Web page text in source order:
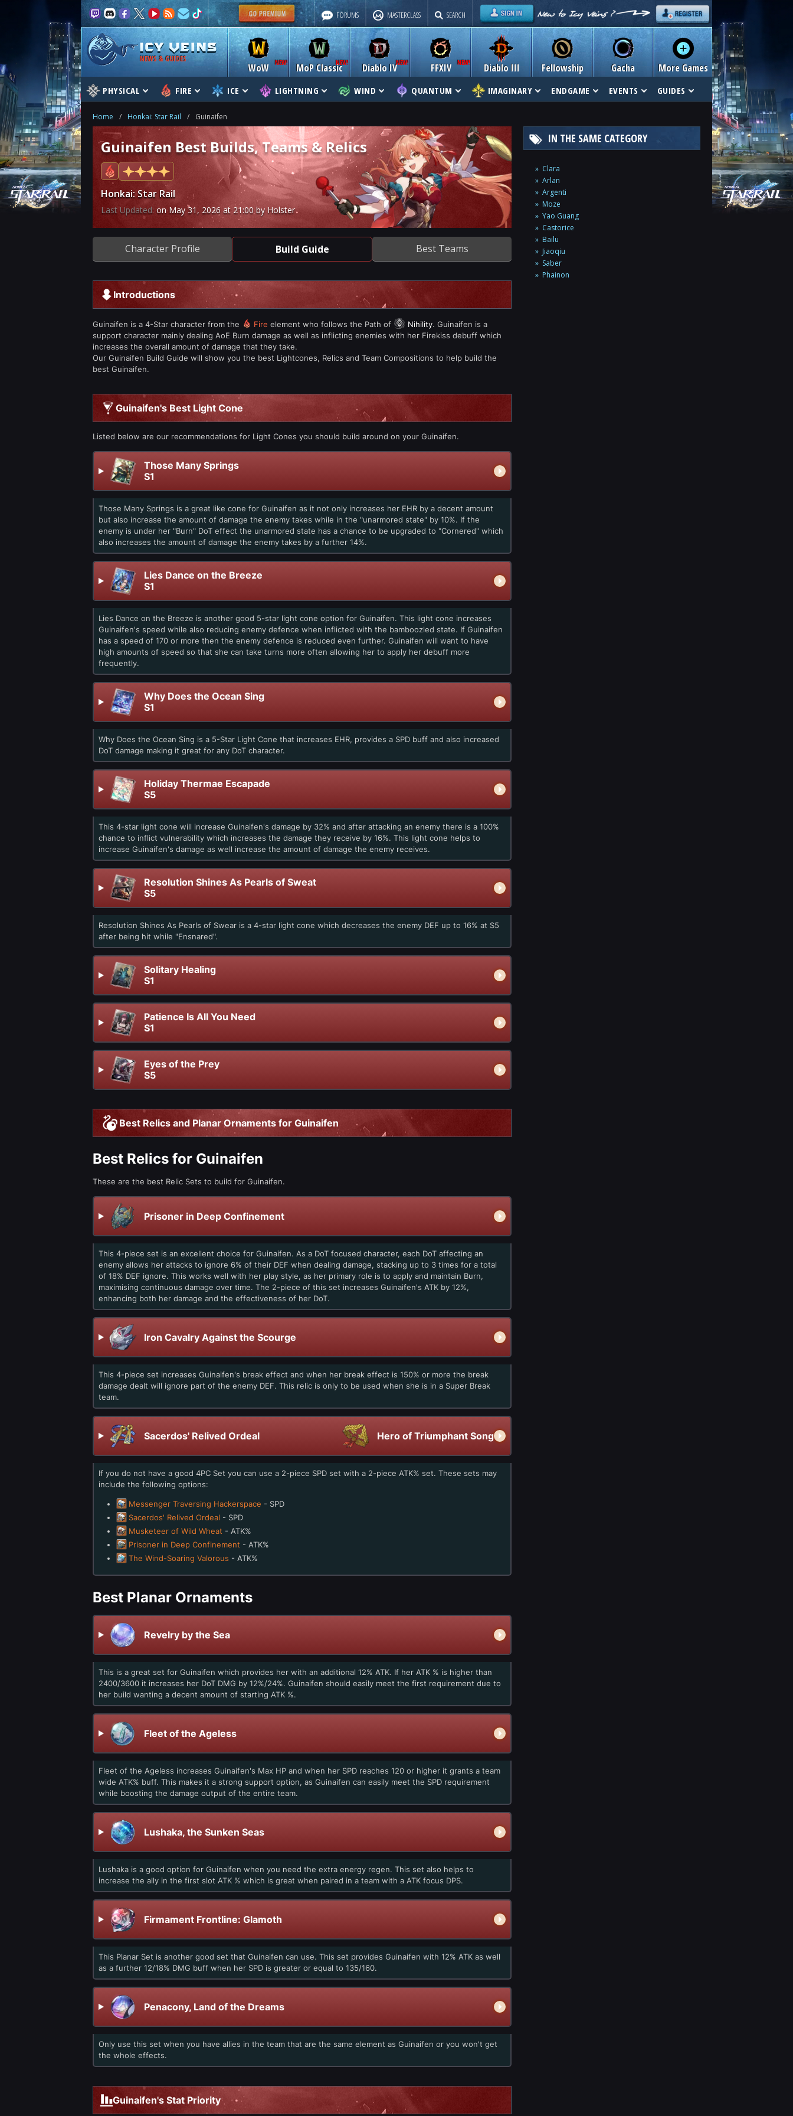
FORUMS MASTERCLASS SEARCH
NEWS & GUIDES
WoW MoP Classic Diablo IV Diablo III
FFXIV Fellowship Gacha More Games
PHYSICAL FIRE ICE LIGHTNING WIND QUANTUM IMAGINARY ENDGAME EVENTS GUIDES
Home / Honkai: Star Rail / Guinaifen
Guinaifen Best Builds, Teams & Relics
Honkai: Star Rail
Last Updated: on May 31, 2026 at 21:00 by Holster
Character Profile Build Guide Best Teams
Introductions
Guinaifen is a 4-Star character from the Fire element who follows the Path of Nihility. Guinaifen is a
support character mainly dealing AoE Burn damage as well as inflicting enemies with her Firekiss debuff which
increases the overall amount of damage that they take.
Our Guinaifen Build Guide will show you the best Lightcones, Relics and Team Compositions to help build the
best Guinaifen.
Guinaifen's Best Light Cone
Listed below are our recommendations for Light Cones you should build around on your Guinaifen.
Those Many Springs
S1
Those Many Springs is a great like cone for Guinaifen as it not only increases her EHR by a decent amount
but also increase the amount of damage the enemy takes while in the "unarmored state" by 10%. If the
enemy is under her "Burn" DoT effect the unarmored state has a chance to be upgraded to "Cornered" which
also increases the amount of damage the enemy takes by a further 14%.
Lies Dance on the Breeze
S1
Lies Dance on the Breeze is another good 5-star light cone option for Guinaifen. This light cone increases
Guinaifen's speed while also reducing enemy defence when inflicted with the bamboozled state. If Guinaifen
has a speed of 170 or more then the enemy defence is reduced even further. Guinaifen will want to have
high amounts of speed so that she can take turns more often allowing her to apply her debuff more
frequently.
Why Does the Ocean Sing
S1
Why Does the Ocean Sing is a 5-Star Light Cone that increases EHR, provides a SPD buff and also increased
DoT damage making it great for any DoT character.
Holiday Thermae Escapade
S5
This 4-star light cone will increase Guinaifen's damage by 32% and after attacking an enemy there is a 100%
chance to inflict vulnerability which increases the damage they receive by 16%. This light cone helps to
increase Guinaifen's damage as well increase the amount of damage the enemy receives.
Resolution Shines As Pearls of Sweat
S5
Resolution Shines As Pearls of Swear is a 4-star light cone which decreases the enemy DEF up to 16% at S5
after being hit while "Ensnared".
Solitary Healing
S1
Patience Is All You Need
S1
Eyes of the Prey
S5
Best Relics and Planar Ornaments for Guinaifen
Best Relics for Guinaifen
These are the best Relic Sets to build for Guinaifen.
Prisoner in Deep Confinement
This 4-piece set is an excellent choice for Guinaifen. As a DoT focused character, each DoT affecting an
enemy allows her attacks to ignore 6% of their DEF when dealing damage, stacking up to 3 times for a total
of 18% DEF ignore. This works well with her play style, as her primary role is to apply and maintain Burn,
maximising continuous damage over time. The 2-piece of this set increases Guinaifen's ATK by 12%,
enhancing both her damage and the effectiveness of her DoT.
Iron Cavalry Against the Scourge
This 4-piece set increases Guinaifen's break effect and when her break effect is 150% or more the break
damage dealt will ignore part of the enemy DEF. This relic is only to be used when she is in a Super Break
team.
Sacerdos' Relived Ordeal Hero of Triumphant Song
If you do not have a good 4PC Set you can use a 2-piece SPD set with a 2-piece ATK% set. These sets may
include the following options:
Messenger Traversing Hackerspace - SPD
Sacerdos' Relived Ordeal - SPD
Musketeer of Wild Wheat - ATK%
Prisoner in Deep Confinement - ATK%
The Wind-Soaring Valorous - ATK%
Best Planar Ornaments
Revelry by the Sea
This is a great set for Guinaifen which provides her with an additional 12% ATK. If her ATK % is higher than
2400/3600 it increases her DoT DMG by 12%/24%. Guinaifen should easily meet the first requirement due to
her build wanting a decent amount of starting ATK %.
Fleet of the Ageless
Fleet of the Ageless increases Guinaifen's Max HP and when her SPD reaches 120 or higher it grants a team
wide ATK% buff. This makes it a strong support option, as Guinaifen can easily meet the SPD requirement
while boosting the damage output of the entire team.
Lushaka, the Sunken Seas
Lushaka is a good option for Guinaifen when you need the extra energy regen. This set also helps to
increase the ally in the first slot ATK % which is great when paired in a team with a ATK focus DPS.
Firmament Frontline: Glamoth
This Planar Set is another good set that Guinaifen can use. This set provides Guinaifen with 12% ATK as well
as a further 12/18% DMG buff when her SPD is greater or equal to 135/160.
Penacony, Land of the Dreams
Only use this set when you have allies in the team that are the same element as Guinaifen or you won't get
the whole effects.
Guinaifen's Stat Priority
IN THE SAME CATEGORY
Clara
Arlan
Argenti
Moze
Yao Guang
Castorice
Bailu
Jiaoqiu
Saber
Phainon